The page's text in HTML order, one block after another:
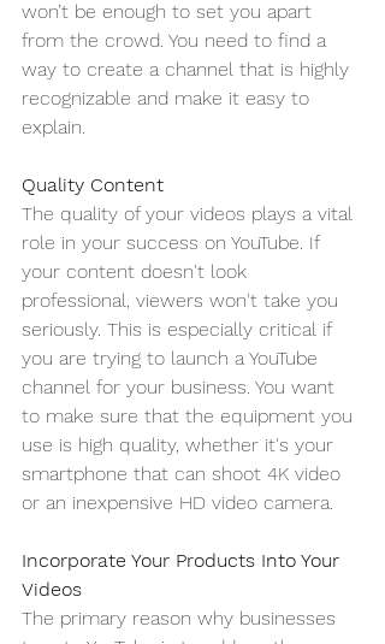
won’t be enough to set you apart
from the crowd. You need to find a
way to create a channel that is highly
recognizable and make it easy to
explain.
Quality Content
The quality of your videos plays a vital
role in your success on YouTube. If
your content doesn't look
professional, viewers won't take you
seriously. This is especially critical if
you are trying to launch a YouTube
channel for your business. You want
to make sure that the equipment you
use is high quality, whether it's your
smartphone that can shoot 4K video
or an inexpensive HD video camera.
Incorporate Your Products Into Your
Videos
The primary reason why businesses